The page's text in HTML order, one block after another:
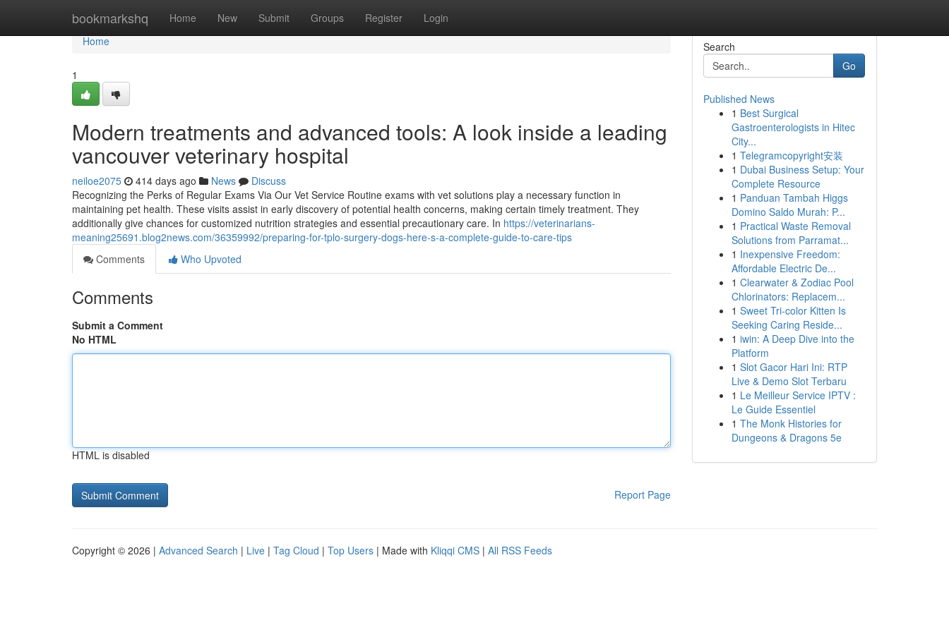
bookmarkshq Home New Submit Groups Register Login
Home
Home
1
Modern treatments and advanced tools: A look inside a leading
vancouver veterinary hospital
neiloe2075 414 days ago News
Discuss
Recognizing the Perks of Regular Exams Via Our Vet Service Routine exams with vet solutions play a necessary function in
maintaining pet health. These visits assist in early discovery of potential health concerns, making certain timely treatment. They
additionally give chances for customized nutrition strategies and essential precautionary care. In https://veterinarians-
meaning25691.blog2news.com/36359992/preparing-for-tplo-surgery-dogs-here-s-a-complete-guide-to-care-tips
Comments
Who Upvoted
Comments
Submit a Comment
No HTML
HTML is disabled
Report Page
Search
Go
Published News
1 Best Surgical
Gastroenterologists in Hitec
City...
1 Telegramcopyright安装
1 Dubai Business Setup: Your
Complete Resource
1 Panduan Tambah Higgs
Domino Saldo Murah: P...
1 Practical Waste Removal
Solutions from Parramat...
1 Inexpensive Freedom:
Affordable Electric De...
1 Clearwater & Zodiac Pool
Chlorinators: Replacem...
1 Sweet Tri-color Kitten Is
Seeking Caring Reside...
1 iwin: A Deep Dive into the
Platform
1 Slot Gacor Hari Ini: RTP
Live & Demo Slot Terbaru
1 Le Meilleur Service IPTV :
Le Guide Essentiel
1 The Monk Histories for
Dungeons & Dragons 5e
Copyright © 2026 | Advanced Search | Live | Tag Cloud | Top Users | Made with Kliqqi CMS | All RSS Feeds